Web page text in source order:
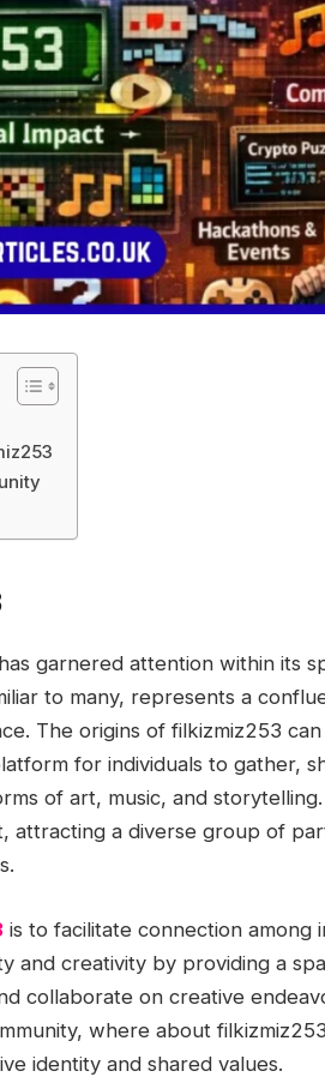
garnered attention within its
to many, represents a
The origins of filkizmiz253
for individuals to gather,
of art, music, and
attracting a diverse group of
is to facilitate connection among
and creativity by providing a
collaborate on creative
where about
identity and shared values.